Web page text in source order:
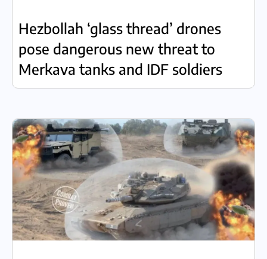
Hezbollah ‘glass thread’ drones
pose dangerous new threat to
Merkava tanks and IDF soldiers